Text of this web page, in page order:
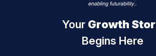
Your Growth
Begins Here